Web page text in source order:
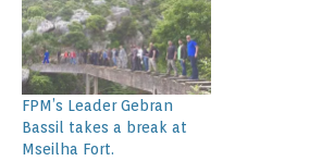
FPM’s Leader Gebran
Bassil takes a break at
Mseilha Fort.